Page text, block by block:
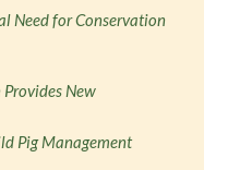
Need for Conservation
New
Pig Management